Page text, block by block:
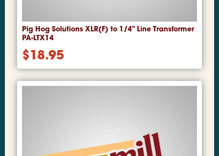
Pig Hog Solutions XLR(F) to 1/4" Line Transformer
PA-LTX14
$18.95